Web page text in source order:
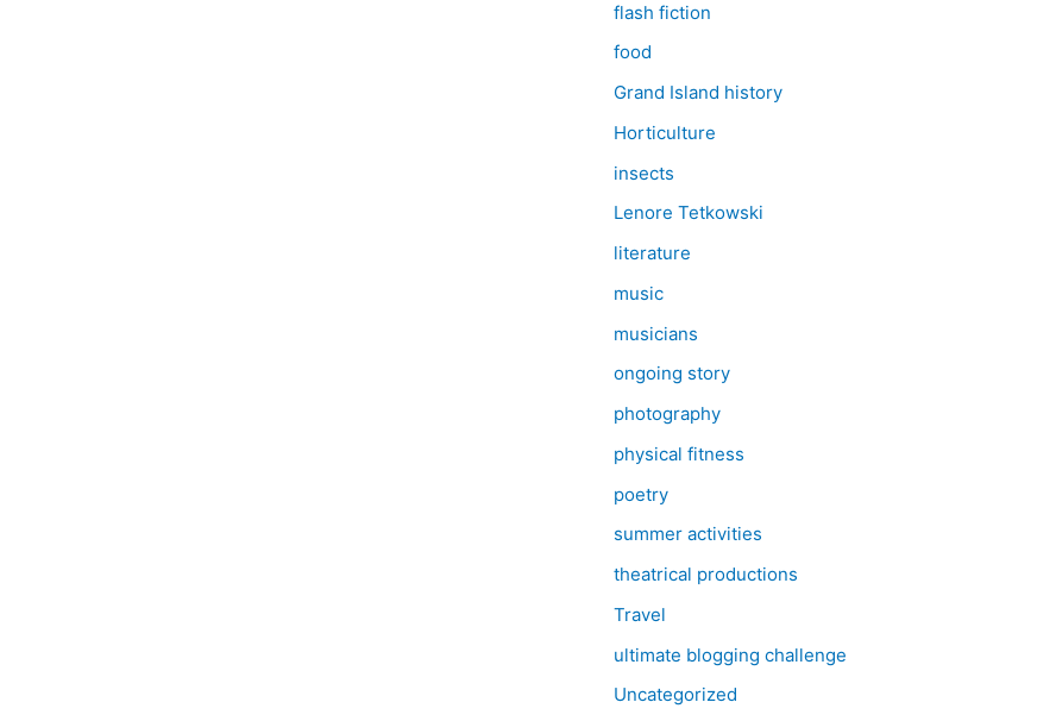
flash fiction
food
Grand Island history
Horticulture
insects
Lenore Tetkowski
literature
music
musicians
ongoing story
photography
physical fitness
poetry
summer activities
theatrical productions
Travel
ultimate blogging challenge
Uncategorized